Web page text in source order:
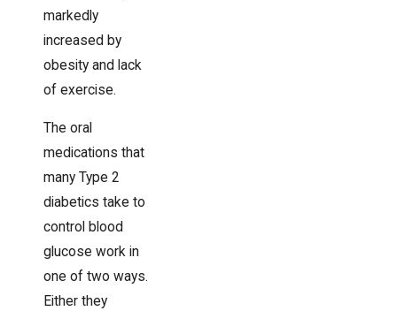
markedly
increased by
obesity and lack
of exercise.
The oral
medications that
many Type 2
diabetics take to
control blood
glucose work in
one of two ways.
Either they